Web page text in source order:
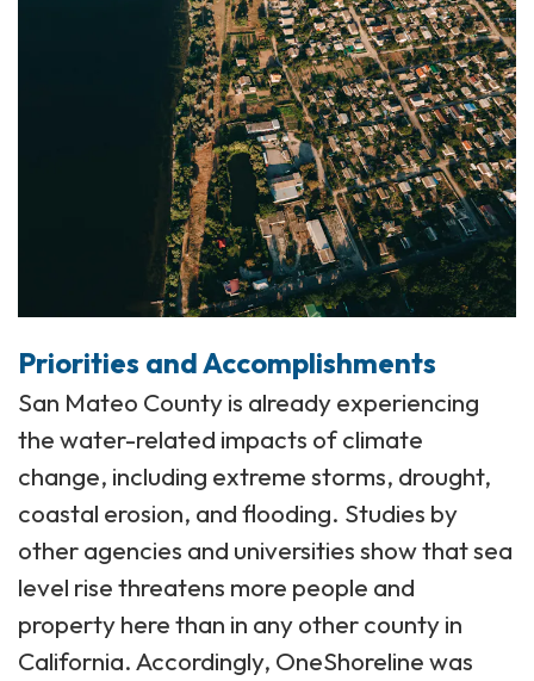
Priorities and Accomplishments
San Mateo County is already experiencing
the water-related impacts of climate
change, including extreme storms, drought,
coastal erosion, and flooding. Studies by
other agencies and universities show that sea
level rise threatens more people and
property here than in any other county in
California. Accordingly, OneShoreline was